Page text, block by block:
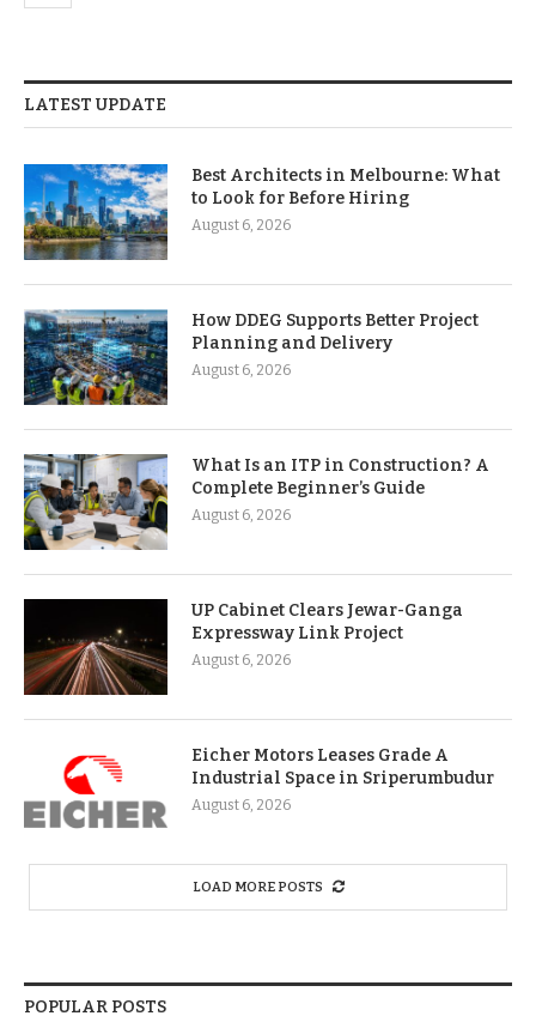
LATEST UPDATE
Best Architects in Melbourne: What
to Look for Before Hiring
August 6, 2026
How DDEG Supports Better Project
Planning and Delivery
August 6, 2026
What Is an ITP in Construction? A
Complete Beginner’s Guide
August 6, 2026
UP Cabinet Clears Jewar-Ganga
Expressway Link Project
August 6, 2026
Eicher Motors Leases Grade A
Industrial Space in Sriperumbudur
August 6, 2026
LOAD MORE POSTS
POPULAR POSTS